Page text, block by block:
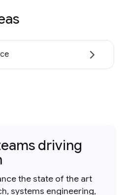
driving
the state of the art
systems engineering,